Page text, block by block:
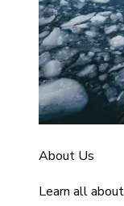
About Us
Learn all